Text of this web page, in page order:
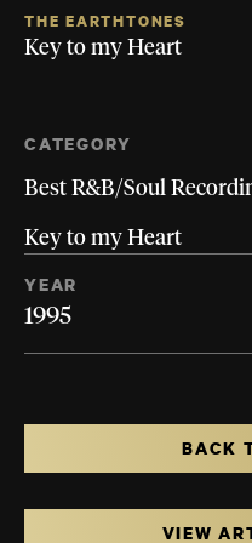
THE EARTHTONES
Key to my Heart
CATEGORY
Best R&B/Soul
Key to my Heart
YEAR
1995
BACK
VIEW